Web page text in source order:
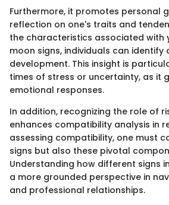
Furthermore, it promotes personal
reflection on one's traits and
the characteristics associated with
moon signs, individuals can identify
development. This insight is
times of stress or uncertainty, as it
emotional responses.
In addition, recognizing the role of
enhances compatibility analysis in
assessing compatibility, one must
signs but also these pivotal
Understanding how different signs
a more grounded perspective in
and professional relationships.